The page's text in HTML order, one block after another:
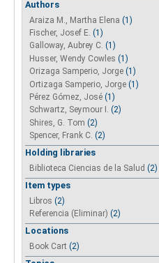
Authors
Araiza M., Martha Elena (1)
Fischer, Josef E. (1)
Galloway, Aubrey C. (1)
Husser, Wendy Cowles (1)
Orizaga Samperio, Jorge (1)
Ortizaga Samperio, Jorge (1)
Pérez Gómez, José (1)
Schwartz, Seymour I. (2)
Shires, G. Tom (2)
Spencer, Frank C. (2)
Holding libraries
Biblioteca Ciencias de la Salud (2)
Item types
Libros (2)
Referencia (Eliminar) (2)
Locations
Book Cart (2)